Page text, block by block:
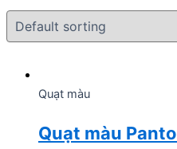
Quạt màu
Quạt màu